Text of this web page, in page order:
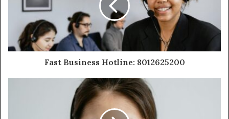
Fast Business Hotline: 8012625200